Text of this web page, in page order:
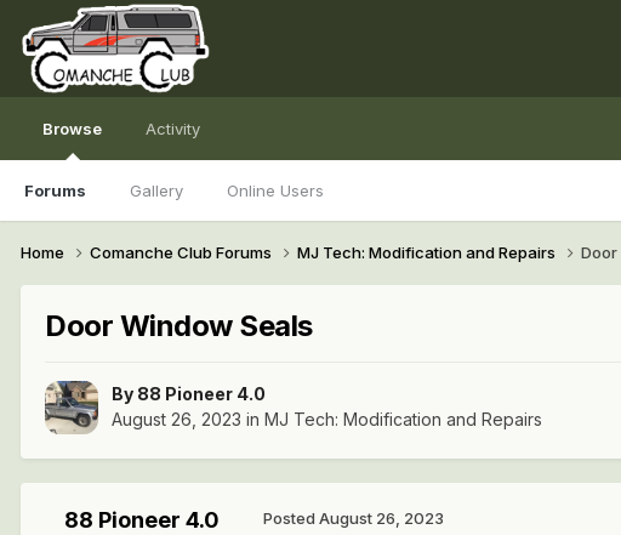
Browse
Forums Gallery Online Users
Activity
Home Comanche Club Forums MJ Tech: Modification and Repairs Door
Door Window Seals
By 88 Pioneer 4.0
August 26, 2023 in MJ Tech: Modification and Repairs
88 Pioneer 4.0 Posted August 26, 2023